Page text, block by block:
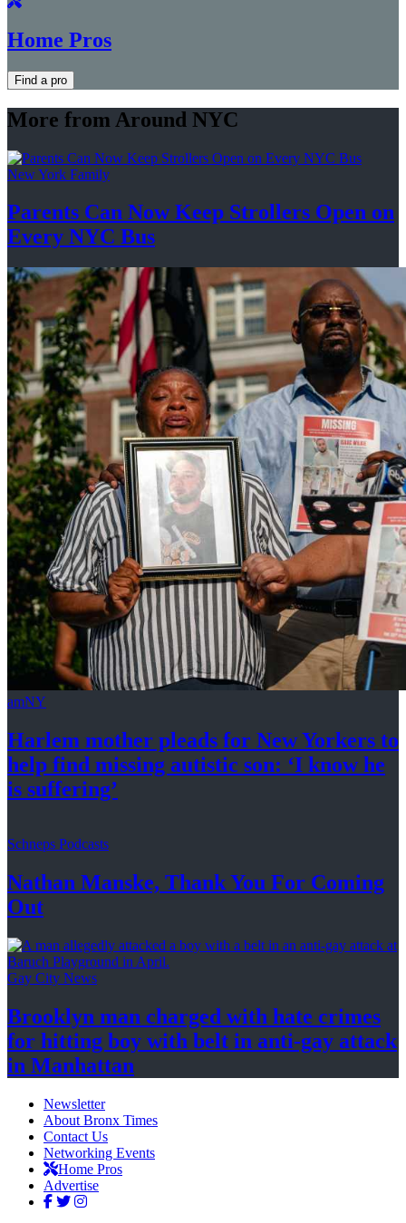
Home Pros
Find a pro
More from Around NYC
New York Family
Parents Can Now Keep Strollers Open on
Every NYC Bus
amNY
Harlem mother pleads for New Yorkers to
help find missing autistic son: ‘I know he
is suffering’
Schneps Podcasts
Nathan Manske, Thank You For Coming
Out
Gay City News
Brooklyn man charged with hate crimes
for hitting boy with belt in anti-gay attack
in Manhattan
Newsletter
About Bronx Times
Contact Us
Networking Events
Home Pros
Advertise